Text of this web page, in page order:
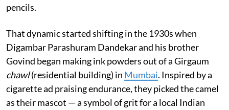
pencils.
That dynamic started shifting in the 1930s when
Digambar Parashuram Dandekar and his brother
Govind began making ink powders out of a Girgaum
chawl(residential building) in Mumbai. Inspired by a
cigarette ad praising endurance, they picked the camel
as their mascot — a symbol of grit for a local Indian